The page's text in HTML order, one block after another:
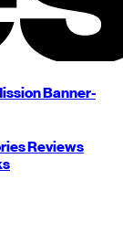
Banner-
Reviews